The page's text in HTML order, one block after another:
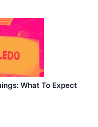
What To Expect